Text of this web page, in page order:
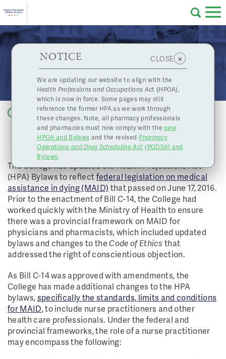
Skip to main content
About Us
Professional
Pharmacy
Licensing
Complaints
and
Concerns
Programs
Resources
Contact Us
eServices
Find a Pharmacy or Licensee
HPOA Notice
NOTICE CLOSE ×
We are updating our website to align with the
Health Professions and Occupations Act (HPOA),
which is now in force. Some pages may still
reference the former HPA as we work through
these changes. Note, all pharmacy professionals
and pharmacies must now comply with the new
HPOA and Bylaws and the revised Pharmacy
Operations and Drug Scheduling Act (PODSA) and
Bylaws.
College Updates Bylaws to Reflect Federal
Legislation on MAID
Back to list
COLLEGE UPDATES BYLAWS TO
REFLECT
FEDERAL LEGISLATION ON MAID
The College has updated theHealth Professions Act
(HPA) Bylaws to reflectfederal legislation on medical
assistance in dying (MAID) that passed on June 17, 2016.
Prior to the enactment of Bill C-14, the College had
worked quickly with the Ministry of Health to ensure
there was a provincial framework on MAID for
physicians and pharmacists, which included updated
bylaws and changes to theCode of Ethicsthat
addressed the right of conscientious objection.
As Bill C-14 was approved with amendments, the
College has made additional changes to the HPA
bylaws,specifically the standards, limits and conditions
for MAID, to include nurse practitioners and other
health care professionals. Under the federal and
provincial frameworks, the role of a nurse practitioner
may encompass the following: